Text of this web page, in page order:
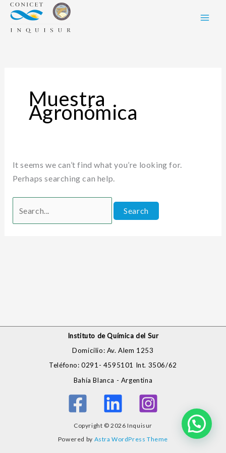
Skip
content
Muestra
Agronómica
It seems we can’t find what you’re looking for.
Perhaps searching can help.
Search
for:
Instituto de Química del Sur
Domicilio: Av. Alem 1253
Teléfono: 0291- 4595101 Int. 3506/62
Bahía Blanca - Argentina
Copyright © 2026 Inquisur
Powered by Astra WordPress Theme